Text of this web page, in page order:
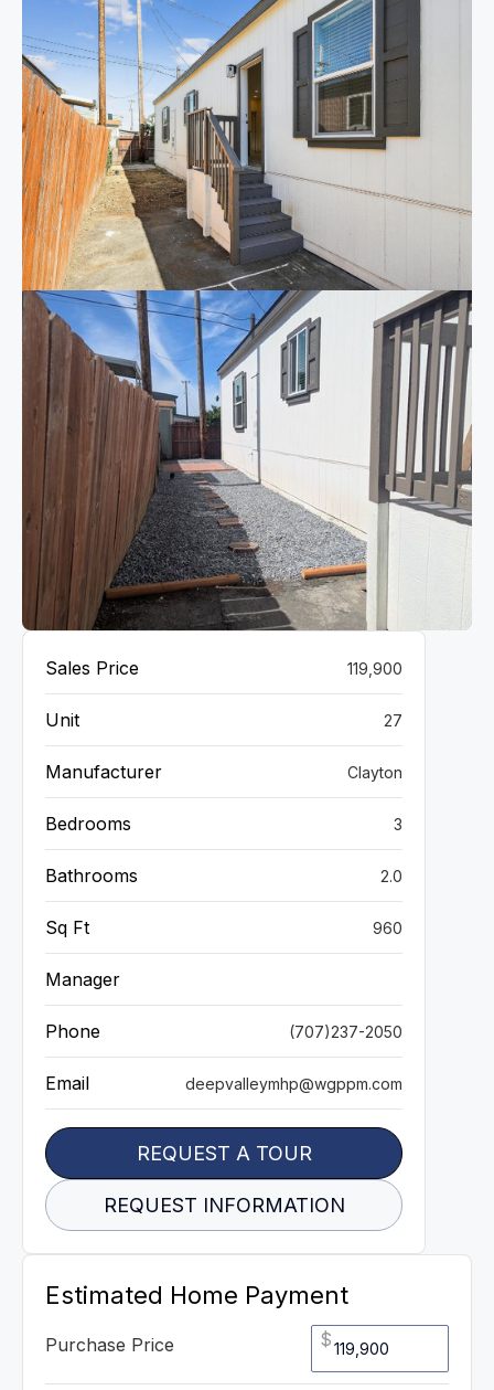
Sales Price 119,900
Unit 27
Manufacturer Clayton
Bedrooms 3
Bathrooms 2.0
Sq Ft 960
Manager
Phone (707)237-2050
Email deepvalleymhp@wgppm.com
REQUEST A TOUR
REQUEST INFORMATION
Estimated Home Payment
Purchase Price $